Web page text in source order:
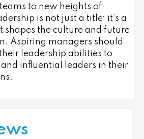
to new heights of
is not just a title; it’s a
shapes the culture and future
Aspiring managers should
leadership abilities to
influential leaders in their